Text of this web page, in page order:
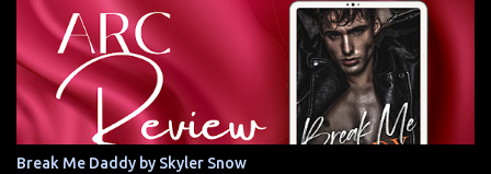
Break Me Daddy by Skyler Snow